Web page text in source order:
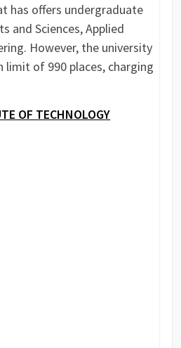
has offers undergraduate
and Sciences, Applied
However, the university
limit of 990 places, charging
OF TECHNOLOGY